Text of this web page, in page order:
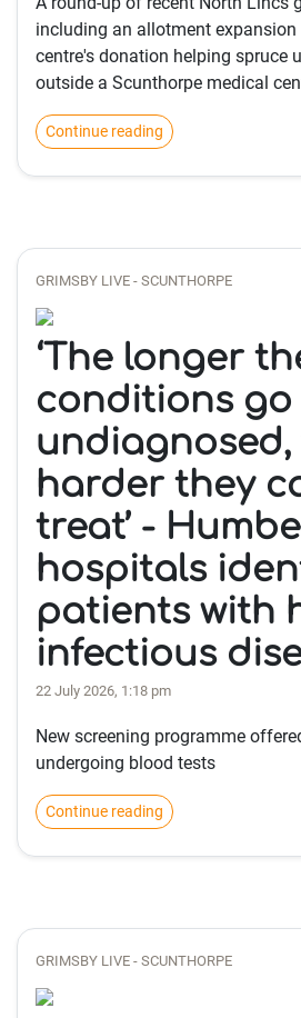
including an allotment expansion
centre's donation helping spruce
outside a Scunthorpe medical
Continue reading
GRIMSBY LIVE - SCUNTHORPE
‘The longer
conditions go
undiagnosed,
harder they
treat’ -
hospitals
patients with
infectious
22 July 2026, 1:18 pm
New screening programme
undergoing blood tests
Continue reading
GRIMSBY LIVE - SCUNTHORPE